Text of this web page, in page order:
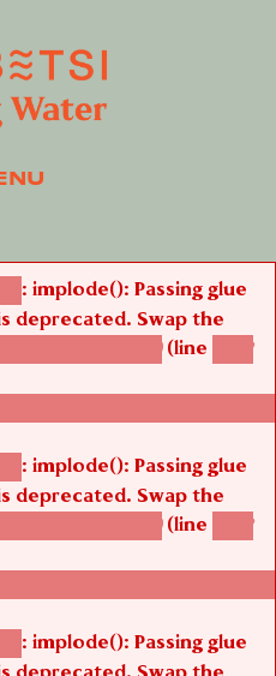
: implode(): Passing glue
deprecated. Swap the
(line 1242
sites/all/modules/
: implode(): Passing glue
deprecated. Swap the
(line 1242
sites/all/modules/
: implode(): Passing glue
deprecated. Swap the